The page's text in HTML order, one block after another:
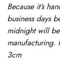
Because it’s
business days
midnight will
manufacturing.
3cm